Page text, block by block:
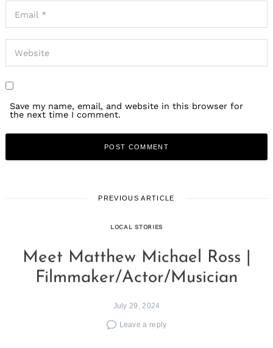
Save my name, email, and website in this browser for
the next time I comment.
PREVIOUS ARTICLE
LOCAL STORIES
Meet Matthew Michael Ross |
Filmmaker/Actor/Musician
July 29, 2024
Leave a reply